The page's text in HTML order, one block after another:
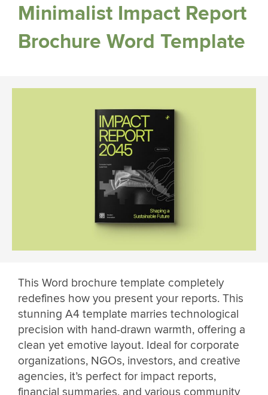
Minimalist Impact Report
Brochure Word Template
This Word brochure template completely
redefines how you present your reports. This
stunning A4 template marries technological
precision with hand-drawn warmth, offering a
clean yet emotive layout. Ideal for corporate
organizations, NGOs, investors, and creative
agencies, it’s perfect for impact reports,
financial summaries, and various community